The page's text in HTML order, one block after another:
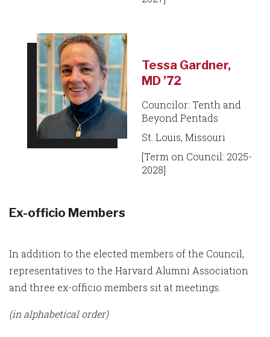
Tessa Gardner,
MD ’72
Councilor: Tenth and
Beyond Pentads
St. Louis, Missouri
[Term on Council: 2025-
2028]
Ex-officio Members
In addition to the elected members of the Council,
representatives to the Harvard Alumni Association
and three ex-officio members sit at meetings.
(in alphabetical order)